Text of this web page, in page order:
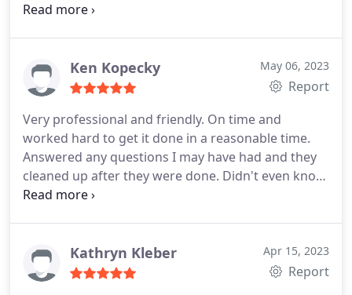
technicians were done within 4 hours. Great
Ken Kopecky May 06, 2023
Report
Very professional and friendly. On time and
worked hard to get it done in a reasonable time.
Answered any questions I may have had and they
cleaned up after they were done. Didn't even know
they where here when all cleaned up. Their work
Services:Cleaning, Installation, Heating system
installation, Install thermostat, Install AC
Kathryn Kleber Apr 15, 2023
Report